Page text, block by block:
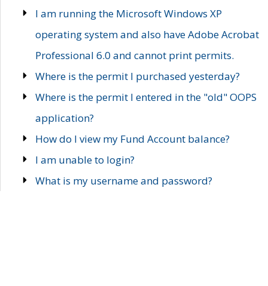
I am running the Microsoft Windows XP
operating system and also have Adobe Acrobat
Professional 6.0 and cannot print permits.
Where is the permit I purchased yesterday?
Where is the permit I entered in the "old" OOPS
application?
How do I view my Fund Account balance?
I am unable to login?
What is my username and password?